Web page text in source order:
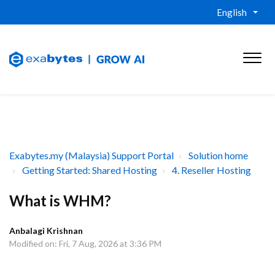
English
Exabytes.my (Malaysia) Support Portal
Solution home
Getting Started: Shared Hosting
4. Reseller Hosting
What is WHM?
Anbalagi Krishnan
Modified on: Fri, 7 Aug, 2026 at 3:36 PM